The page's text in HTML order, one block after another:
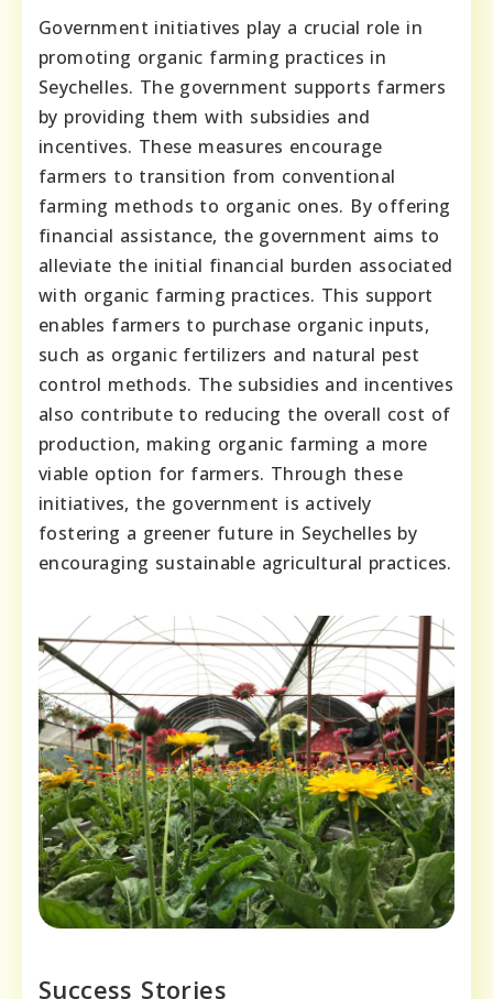
Government initiatives play a crucial role in
promoting organic farming practices in
Seychelles. The government supports farmers
by providing them with subsidies and
incentives. These measures encourage
farmers to transition from conventional
farming methods to organic ones. By offering
financial assistance, the government aims to
alleviate the initial financial burden associated
with organic farming practices. This support
enables farmers to purchase organic inputs,
such as organic fertilizers and natural pest
control methods. The subsidies and incentives
also contribute to reducing the overall cost of
production, making organic farming a more
viable option for farmers. Through these
initiatives, the government is actively
fostering a greener future in Seychelles by
encouraging sustainable agricultural practices.
Success Stories